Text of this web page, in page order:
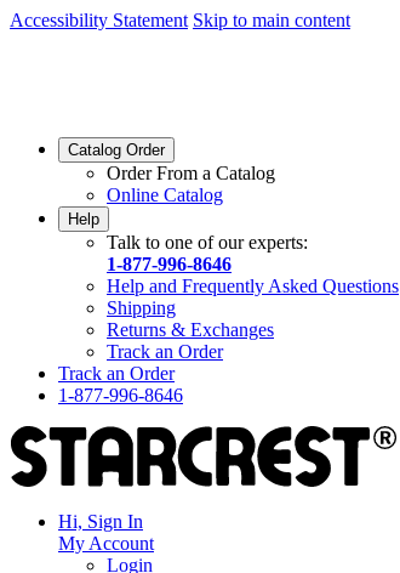
Accessibility Statement Skip to main content
Catalog Order
Order From a Catalog
Online Catalog
Help
Talk to one of our experts:
1-877-996-8646
Help and Frequently Asked Questions
Shipping
Returns & Exchanges
Track an Order
Track an Order
1-877-996-8646
Hi, Sign In
My Account
Login